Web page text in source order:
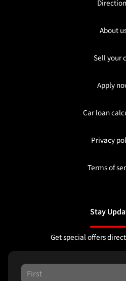
About
Sell your
Apply
Car loan
Privacy
Terms of
Stay
Get special offers